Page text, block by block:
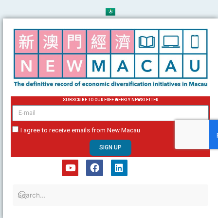
to
content
SUBSCRIBE TO OUR FREE WEEKLY NEWSLETTER
email
I agree to receive emails from New Macau
SIGN UP